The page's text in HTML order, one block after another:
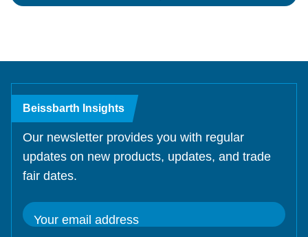
Beissbarth Insights
Our newsletter provides you with regular
updates on new products, updates, and trade
fair dates.
Your email address